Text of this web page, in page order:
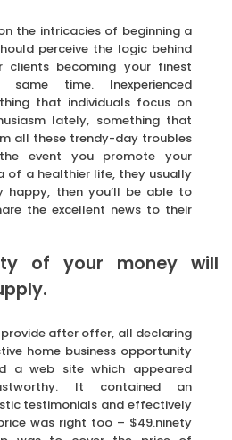
the intricacies of beginning a
perceive the logic behind
becoming your finest
time. Inexperienced
that individuals focus on
lately, something that
all these trendy-day troubles
event you promote your
of a healthier life, they usually
happy, then you’ll be able to
the excellent news to their
of your money will
after offer, all declaring
home business opportunity
a web site which appeared
It contained an
testimonials and effectively
was right too – $49.ninety